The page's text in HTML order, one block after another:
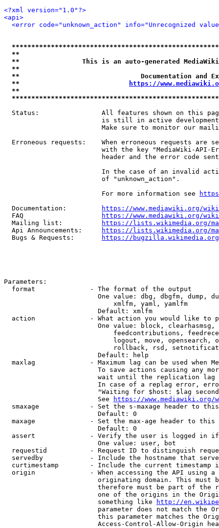
<?xml version="1.0"?>
<api>
<error code="unknown_action" info="Unrecognized
**
**                This is an auto-generated
**
**                               Documentation
**
https://
**
Status:                All features shown on this
is still in active
Make sure to monitor our
Erroneous requests:    When erroneous requests are
with the key "MediaWiki-API-
header and the error code
In the case of an invalid
                         of "unknown_action".
                         For more information see
  Documentation:
https://www.mediawiki.org/
  FAQ
https://www.mediawiki.org/
  Mailing list:
https://lists.wikimedia.org/
  Api Announcements:
https://lists.wikimedia.org/
  Bugs & Requests:
https://bugzilla.wikimedia.org/
Parameters:
  format              - The format of the output
One value: dbg, dbgfm, dump,
                            xmlfm, yaml, yamlfm
                        Default: xmlfm
action              - What action you would like to
One value: block,
feedcontributions,
logout, move, opensearch,
rollback, rsd,
                        Default: help
maxlag              - Maximum lag can be used when
To save actions causing any
wait until the replication
In case of a replag error,
"Waiting for $host: $lag
                        See
https://www.mediawiki.org/
smaxage             - Set the s-maxage header to
                        Default: 0
maxage              - Set the max-age header to
                        Default: 0
assert              - Verify the user is logged in
                        One value: user, bot
requestid           - Request ID to distinguish
servedby            - Include the hostname that
curtimestamp        - Include the current timestamp
origin              - When accessing the API using
originating domain. This must
therefore must be part of the
one of the origins in the
                        something like
http://
parameter does not match the
this parameter matches the
Access-Control-Allow-Origin